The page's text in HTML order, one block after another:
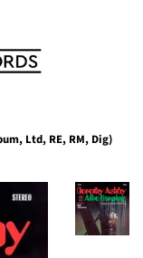
Ltd, RE, RM, Dig)